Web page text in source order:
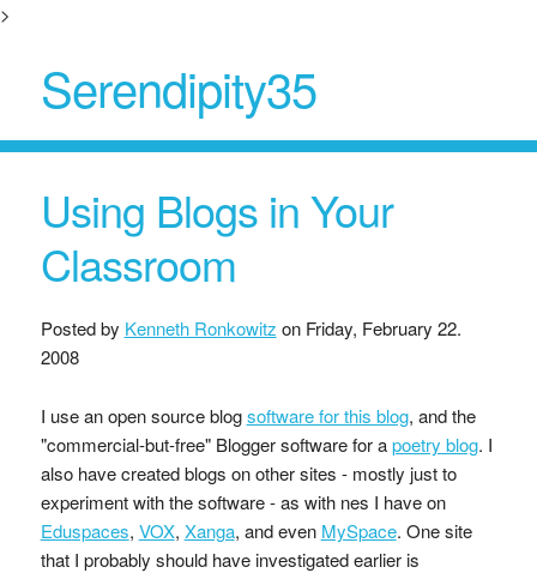
>
Serendipity35
Using Blogs in Your
Classroom
Posted by Kenneth Ronkowitz on Friday, February 22.
2008
I use an open source blogsoftware for this blog, and the
"commercial-but-free" Blogger software for apoetry blog. I
also have created blogs on other sites - mostly just to
experiment with the software - as with nes I have on
Eduspaces, VOX, Xanga, and even MySpace. One site
that I probably should have investigated earlier is